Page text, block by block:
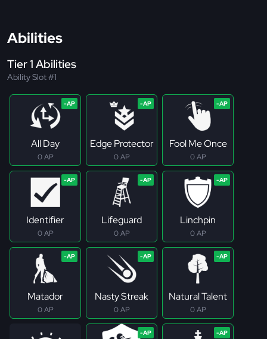
Abilities
Tier 1 Abilities
Ability Slot #1
All Day
0 AP
Edge Protector
0 AP
Fool Me Once
0 AP
Identifier
0 AP
Lifeguard
0 AP
Linchpin
0 AP
Matador
0 AP
Nasty Streak
0 AP
Natural Talent
0 AP